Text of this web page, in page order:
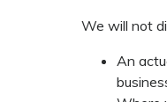
We will not
An